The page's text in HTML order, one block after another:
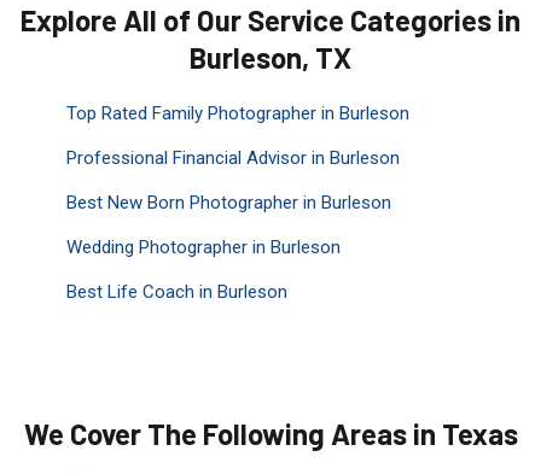
Explore All of Our Service Categories in
Burleson, TX
Top Rated Family Photographer in Burleson
Professional Financial Advisor in Burleson
Best New Born Photographer in Burleson
Wedding Photographer in Burleson
Best Life Coach in Burleson
We Cover The Following Areas in Texas